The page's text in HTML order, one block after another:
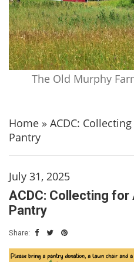
The Old Murphy
Home » ACDC:
Pantry
July 31, 2025
ACDC: Collecting for
Pantry
Share: